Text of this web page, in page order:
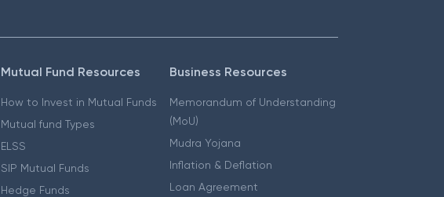
Mutual Fund Resources
How to Invest in Mutual Funds
Mutual fund Types
ELSS
SIP Mutual Funds
Hedge Funds
Business Resources
Memorandum of Understanding
(MoU)
Mudra Yojana
Inflation & Deflation
Loan Agreement